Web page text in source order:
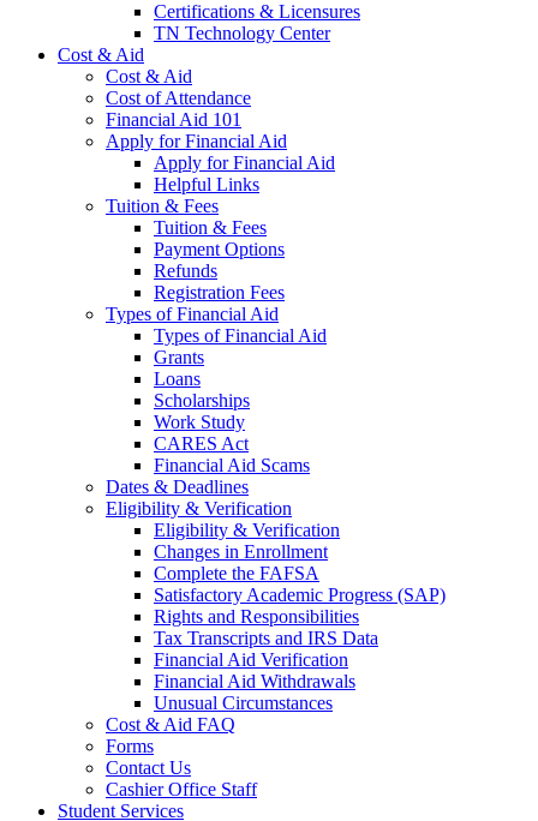
Certifications & Licensures
TN Technology Center
Cost & Aid
Cost & Aid
Cost of Attendance
Financial Aid 101
Apply for Financial Aid
Apply for Financial Aid
Helpful Links
Tuition & Fees
Tuition & Fees
Payment Options
Refunds
Registration Fees
Types of Financial Aid
Types of Financial Aid
Grants
Loans
Scholarships
Work Study
CARES Act
Financial Aid Scams
Dates & Deadlines
Eligibility & Verification
Eligibility & Verification
Changes in Enrollment
Complete the FAFSA
Satisfactory Academic Progress (SAP)
Rights and Responsibilities
Tax Transcripts and IRS Data
Financial Aid Verification
Financial Aid Withdrawals
Unusual Circumstances
Cost & Aid FAQ
Forms
Contact Us
Cashier Office Staff
Student Services